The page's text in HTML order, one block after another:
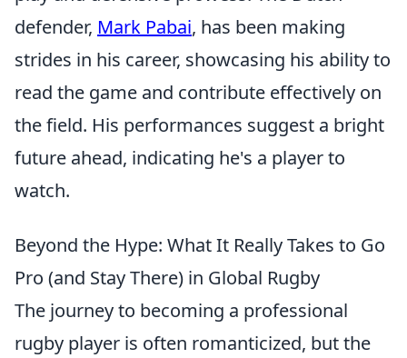
defender, Mark Pabai, has been making
strides in his career, showcasing his ability to
read the game and contribute effectively on
the field. His performances suggest a bright
future ahead, indicating he's a player to
watch.
Beyond the Hype: What It Really Takes to Go
Pro (and Stay There) in Global Rugby
The journey to becoming a professional
rugby player is often romanticized, but the